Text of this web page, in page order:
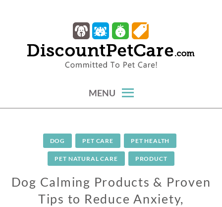
MENU
DOG PET CARE PET HEALTH
PET NATURAL CARE PRODUCT
Dog Calming Products & Proven
Tips to Reduce Anxiety,